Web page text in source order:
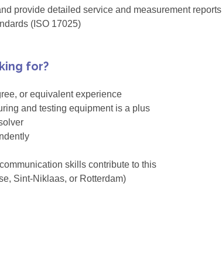
provide detailed service and measurement reports
(ISO 17025)
for?
or equivalent experience
and testing equipment is a plus
skills contribute to this
Sint-Niklaas, or Rotterdam)